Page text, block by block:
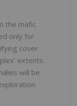
the mafic
only for
cover
extents.
will be